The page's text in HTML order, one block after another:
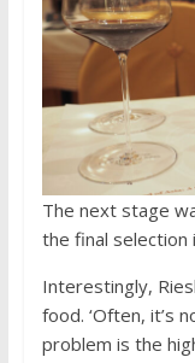
The next stage
the final selection
Interestingly,
food. ‘Often, it’s
problem is the